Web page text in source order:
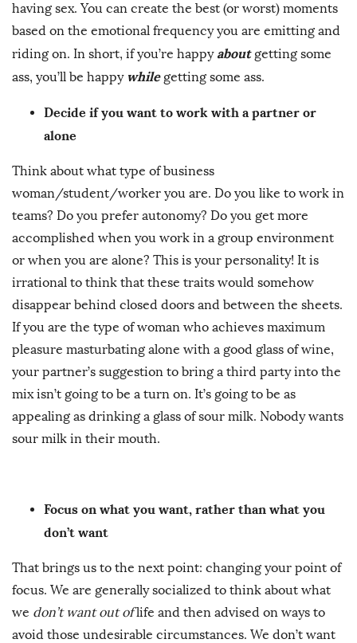
having sex. You can create the best (or worst) moments
based on the emotional frequency you are emitting and
riding on. In short, if you’re happy about getting some
ass, you’ll be happy while getting some ass.
Decide if you want to work with a partner or
alone
Think about what type of business
woman/student/worker you are. Do you like to work in
teams? Do you prefer autonomy? Do you get more
accomplished when you work in a group environment
or when you are alone? This is your personality! It is
irrational to think that these traits would somehow
disappear behind closed doors and between the sheets.
If you are the type of woman who achieves maximum
pleasure masturbating alone with a good glass of wine,
your partner’s suggestion to bring a third party into the
mix isn’t going to be a turn on. It’s going to be as
appealing as drinking a glass of sour milk. Nobody wants
sour milk in their mouth.
Focus on what you want, rather than what you
don’t want
That brings us to the next point: changing your point of
focus. We are generally socialized to think about what
we don’t want out oflife and then advised on ways to
avoid those undesirable circumstances. We don’t want